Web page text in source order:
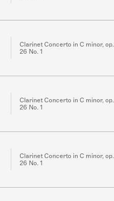
Clarinet Concerto in C minor, op.
26 No. 1
Clarinet Concerto in C minor, op.
26 No. 1
Clarinet Concerto in C minor, op.
26 No. 1